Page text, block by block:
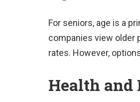
For seniors, age is a
companies view older
rates. However,
Health and